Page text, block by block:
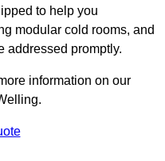
to help you
modular cold rooms, and
addressed promptly.
information on our